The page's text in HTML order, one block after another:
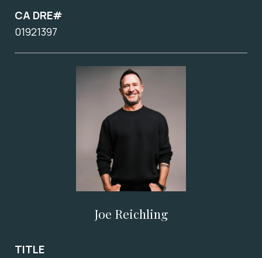
CA DRE#
01921397
Joe Reichling
TITLE